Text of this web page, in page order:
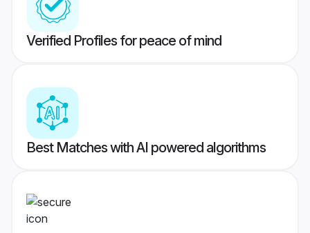
Verified Profiles for peace of mind
Best Matches with AI powered algorithms